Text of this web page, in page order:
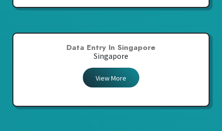
Data Entry In Singapore
Singapore
View More